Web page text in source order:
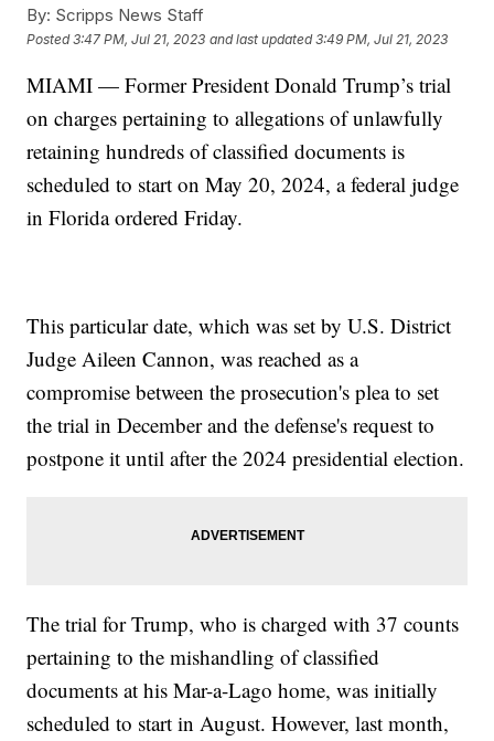
By: Scripps News Staff
Posted3:47 PM, Jul 21, 2023 and last updated 3:49 PM, Jul 21, 2023
MIAMI — Former President Donald Trump’s trial
on charges pertaining to allegations of unlawfully
retaining hundreds of classified documents is
scheduled to start on May 20, 2024, a federal judge
in Florida ordered Friday.
This particular date, which was set by U.S. District
Judge Aileen Cannon, was reached as a
compromise between the prosecution's plea to set
the trial in December and the defense's request to
postpone it until after the 2024 presidential election.
The trial for Trump, who is charged with 37 counts
pertaining to the mishandling of classified
documents at his Mar-a-Lago home, was initially
scheduled to start in August. However, last month,